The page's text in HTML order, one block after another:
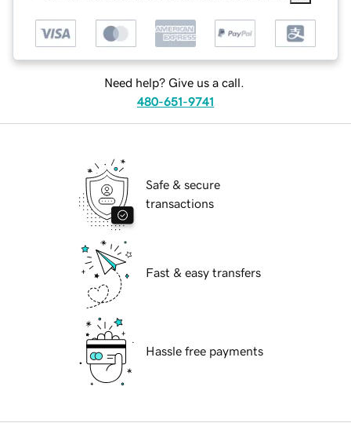
Need help? Give us a call.
480-651-9741
Safe & secure
transactions
Fast & easy transfers
Hassle free payments